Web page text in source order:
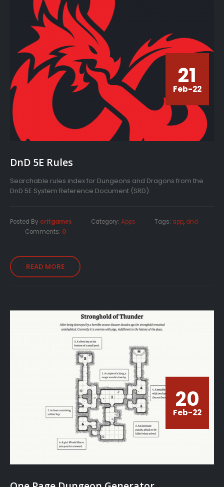
21
Feb-22
DnD 5E Rules
Searchable rules index for Dungeons and Dragons from the
DnD 5E System Reference Document (SRD).
Posted By critgames Category: Apps Tags: app, dnd
Comments: 0
READ MORE
20
Feb-22